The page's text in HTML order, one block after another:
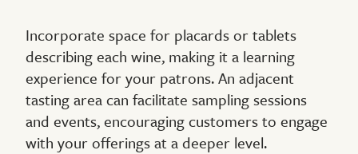
Incorporate space for placards or tablets
describing each wine, making it a learning
experience for your patrons. An adjacent
tasting area can facilitate sampling sessions
and events, encouraging customers to engage
with your offerings at a deeper level.